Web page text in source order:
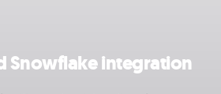
Snowflake integration